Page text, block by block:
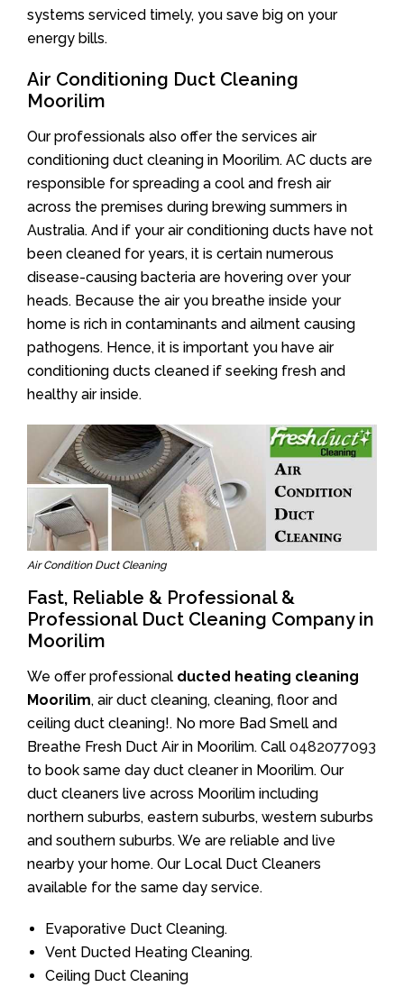
systems serviced timely, you save big on your
energy bills.
Air Conditioning Duct Cleaning
Moorilim
Our professionals also offer the services air
conditioning duct cleaning in Moorilim. AC ducts are
responsible for spreading a cool and fresh air
across the premises during brewing summers in
Australia. And if your air conditioning ducts have not
been cleaned for years, it is certain numerous
disease-causing bacteria are hovering over your
heads. Because the air you breathe inside your
home is rich in contaminants and ailment causing
pathogens. Hence, it is important you have air
conditioning ducts cleaned if seeking fresh and
healthy air inside.
Air Condition Duct Cleaning
Fast, Reliable & Professional &
Professional Duct Cleaning Company in
Moorilim
We offer professional ducted heating cleaning
Moorilim, air duct cleaning, cleaning, floor and
ceiling duct cleaning!. No more Bad Smell and
Breathe Fresh Duct Air in Moorilim. Call 0482077093
to book same day duct cleaner in Moorilim. Our
duct cleaners live across Moorilim including
northern suburbs, eastern suburbs, western suburbs
and southern suburbs. We are reliable and live
nearby your home. Our Local Duct Cleaners
available for the same day service.
Evaporative Duct Cleaning.
Vent Ducted Heating Cleaning.
Ceiling Duct Cleaning